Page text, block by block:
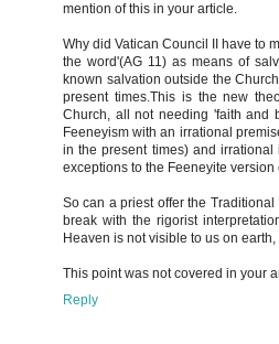
mention of this in your article.
Why did Vatican Council II have to
the word'(AG 11) as means of
known salvation outside the
present times.This is the new
Church, all not needing 'faith and
Feeneyism with an irrational
in the present times) and irrational
exceptions to the Feeneyite
So can a priest offer the
break with the rigorist
Heaven is not visible to us on
This point was not covered in your
Reply